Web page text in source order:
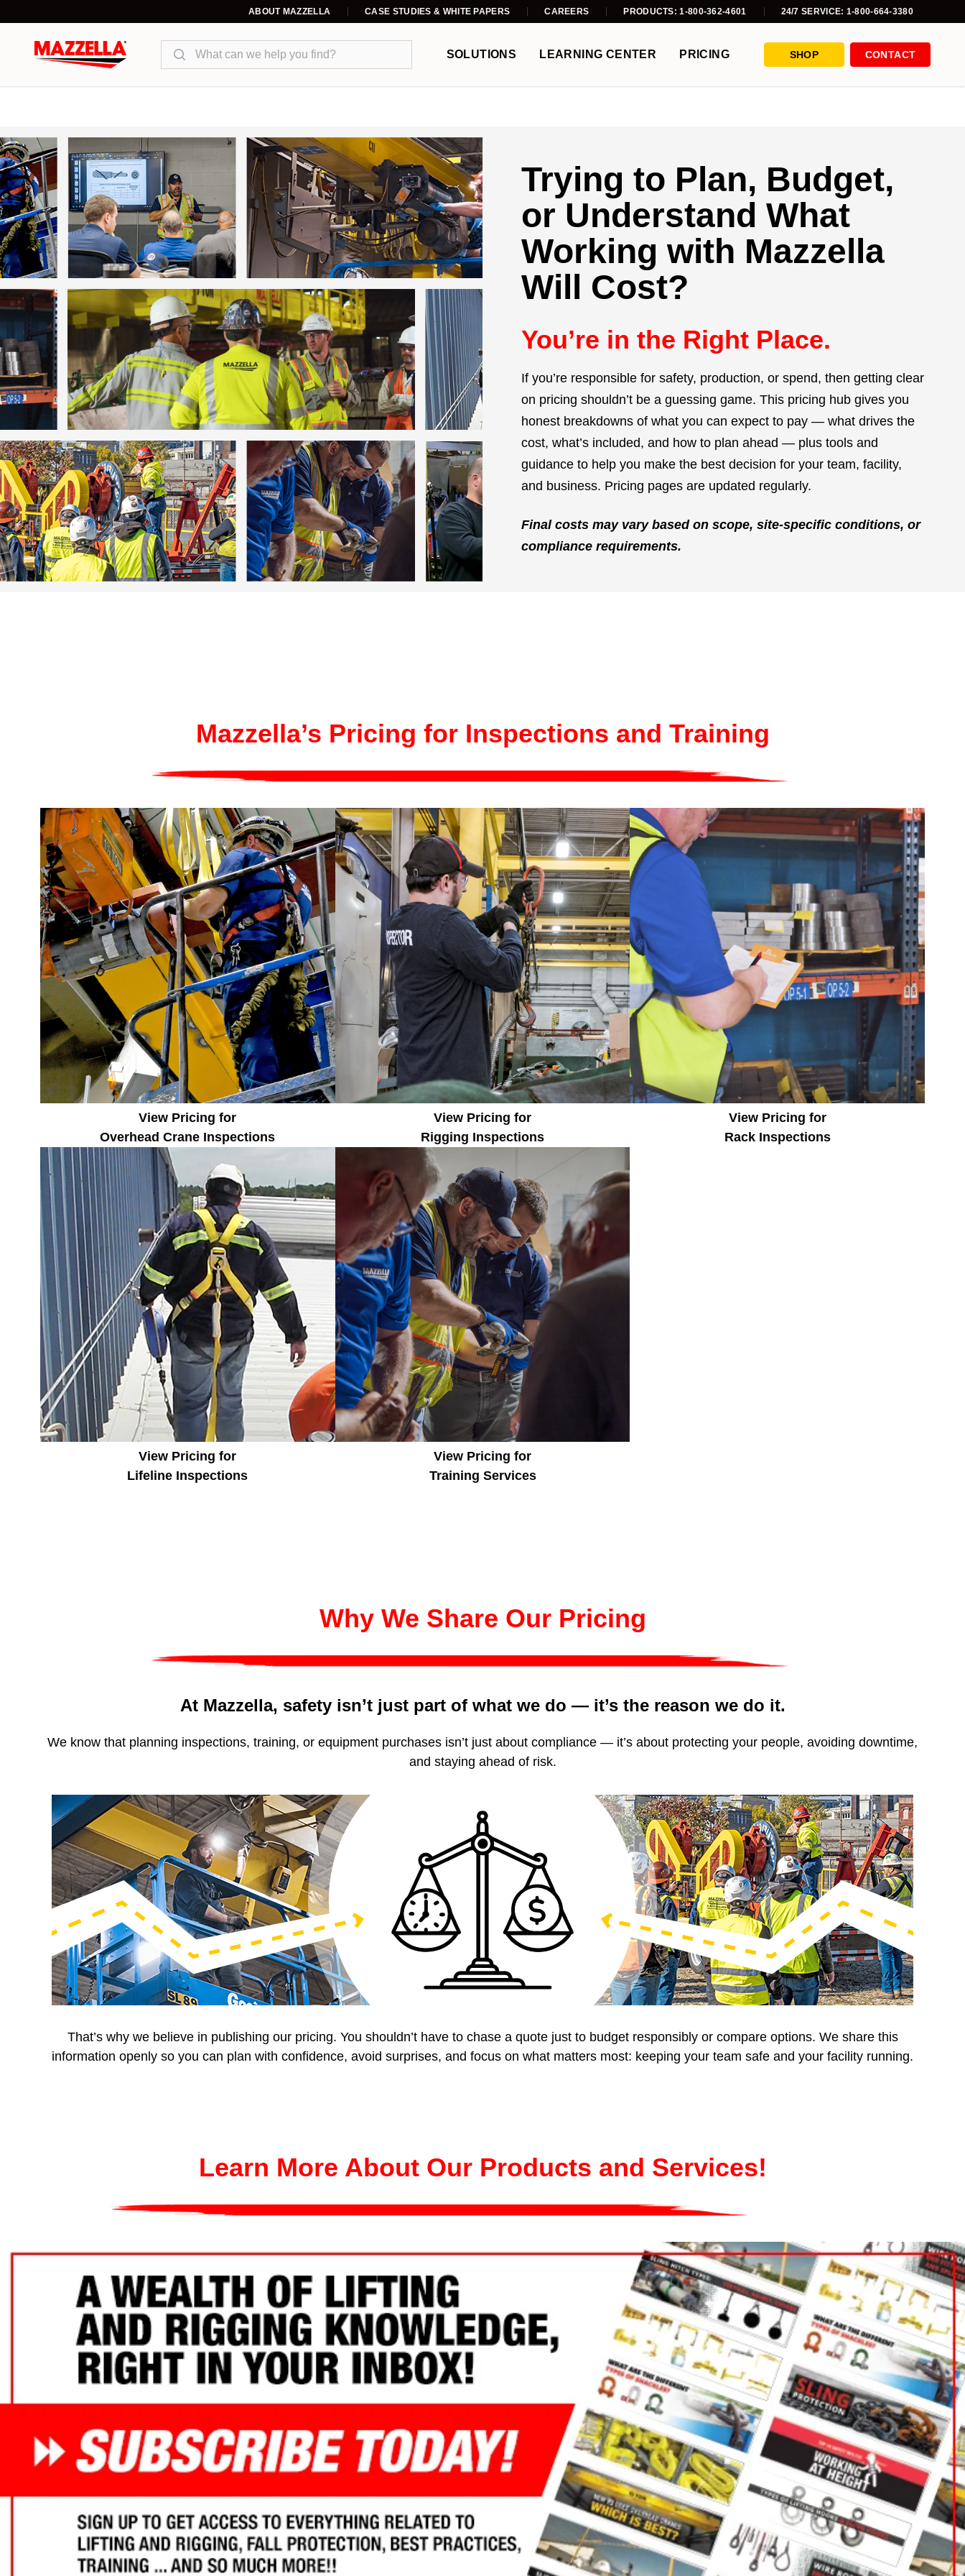
ABOUT MAZZELLA CASE STUDIES & WHITE PAPERS CAREERS PRODUCTS: 1-800-362-4601 24/7 SERVICE: 1-800-664-3380
Search
SOLUTIONS LEARNING CENTER PRICING SHOP CONTACT
Trying to Plan, Budget,
or Understand What
Working with Mazzella
Will Cost?
You’re in the Right Place.
If you’re responsible for safety, production, or spend, then getting clear
on pricing shouldn’t be a guessing game. This pricing hub gives you
honest breakdowns of what you can expect to pay — what drives the
cost, what’s included, and how to plan ahead — plus tools and
guidance to help you make the best decision for your team, facility,
and business. Pricing pages are updated regularly.
Final costs may vary based on scope, site-specific conditions, or
compliance requirements.
Mazzella’s Pricing for Inspections and Training
View Pricing for
Overhead Crane Inspections
View Pricing for
Rigging Inspections
View Pricing for
Rack Inspections
View Pricing for
Lifeline Inspections
View Pricing for
Training Services
Why We Share Our Pricing
At Mazzella, safety isn’t just part of what we do — it’s the reason we do it.
We know that planning inspections, training, or equipment purchases isn’t just about compliance — it’s about protecting your people, avoiding downtime,
and staying ahead of risk.
That’s why we believe in publishing our pricing. You shouldn’t have to chase a quote just to budget responsibly or compare options. We share this
information openly so you can plan with confidence, avoid surprises, and focus on what matters most: keeping your team safe and your facility running.
Learn More About Our Products and Services!